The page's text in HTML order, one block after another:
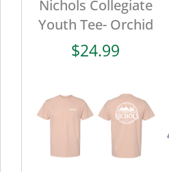
Nichols Collegiate
Youth Tee- Orchid
$24.99